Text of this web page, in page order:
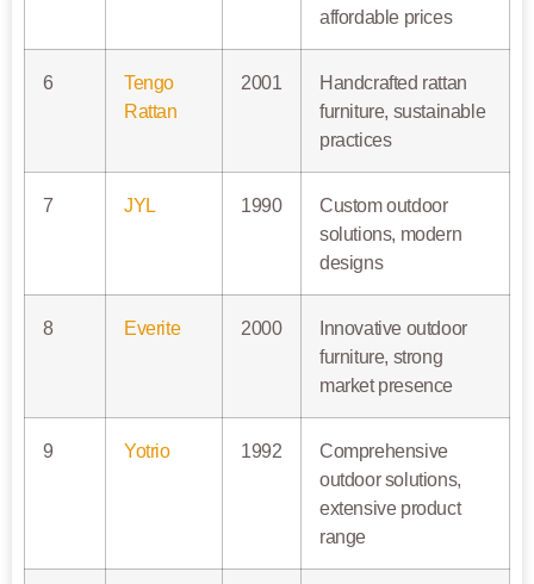
affordable prices
6
Tengo
Rattan
2001
Handcrafted rattan
furniture, sustainable
practices
7 JYL 1990
Custom outdoor
solutions, modern
designs
8 Everite 2000
Innovative outdoor
furniture, strong
market presence
9 Yotrio 1992
Comprehensive
outdoor solutions,
extensive product
range